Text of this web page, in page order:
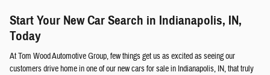
Start Your New Car Search in Indianapolis, IN,
Today
At Tom Wood Automotive Group, few things get us as excited as seeing our
customers drive home in one of our new cars for sale in Indianapolis, IN, that truly